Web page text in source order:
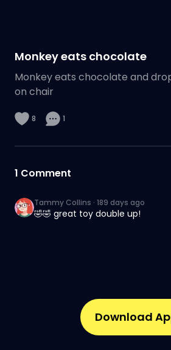
Monkey eats chocolate
Monkey eats chocolate and
on chair
8 1
1 Comment
Tammy Collins · 189 days ago
🤣🤣 great toy double up!
Download